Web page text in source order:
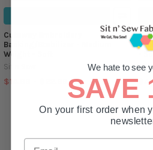
Cutaway Embroidery
Backing/Stabilizer - Medium
Weight - Soft
Sit n Sew
$14.99 - $22.99
Sit
We hate to see
SAVE
On your first order when